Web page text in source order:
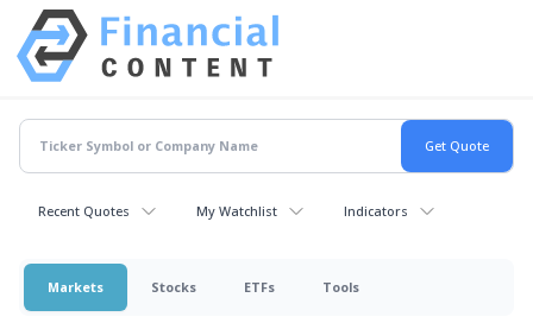
Recent Quotes My Watchlist Indicators
Markets Stocks ETFs Tools